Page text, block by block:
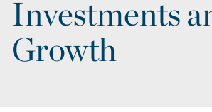
Investments
Growth